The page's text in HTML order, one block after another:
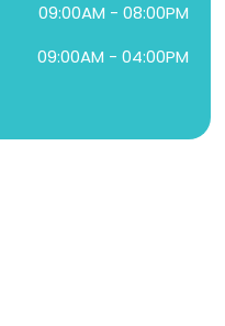
09:00AM - 08:00PM
09:00AM - 04:00PM